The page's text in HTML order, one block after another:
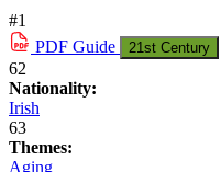
#1
PDF Guide 21st Century
62
Nationality:
Irish
63
Themes:
Aging